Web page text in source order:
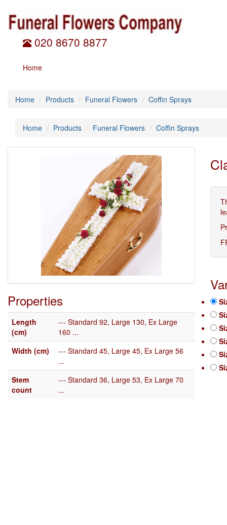
020 8670 8877
Home
Home Products Funeral Flowers Coffin Sprays
Home Products Funeral Flowers Coffin Sprays
Properties
Length
(cm)
--- Standard 92, Large 130, Ex Large
160 ...
Width (cm)
--- Standard 45, Large 45, Ex Large 56
...
Stem
count
--- Standard 36, Large 53, Ex Large 70
...